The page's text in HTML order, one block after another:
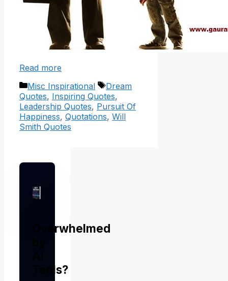
Read more
Categories
Misc Inspirational Tags
Dream
Quotes, Inspiring Quotes,
Leadership Quotes, Pursuit Of
Happiness, Quotations, Will
Smith Quotes
Overwhelmed
Tools?